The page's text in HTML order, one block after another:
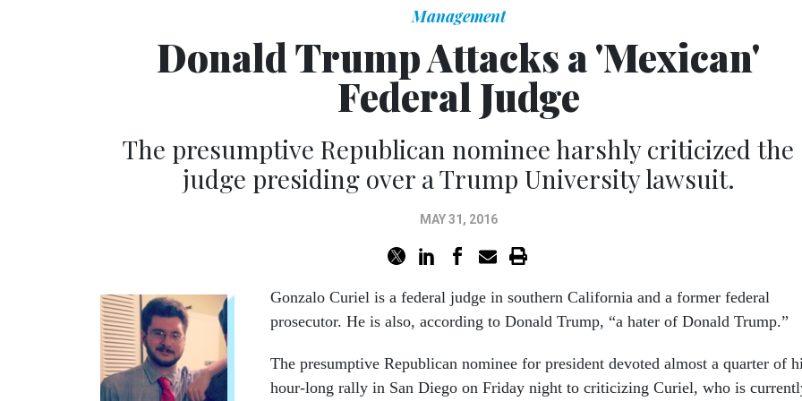
Management
Donald Trump Attacks a 'Mexican'
Federal Judge
The presumptive Republican nominee harshly criticized the
judge presiding over a Trump University lawsuit.
MAY 31, 2016
Gonzalo Curiel is a federal judge in southern California and a former federal
prosecutor. He is also, according to Donald Trump, “a hater of Donald Trump.”
The presumptive Republican nominee for president devoted almost a quarter of
hour-long rally in San Diego on Friday night to criticizing Curiel, who is